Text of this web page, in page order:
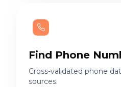
Find Phone
Cross-validated phone
sources.